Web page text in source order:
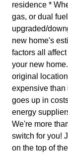
residence *
gas, or dual
upgraded/
new home's
factors all
your new
original
expensive than
goes up in
energy
We're more
switch for you!
on the top of